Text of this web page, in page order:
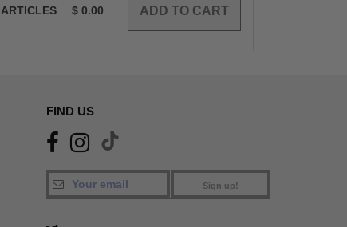
ARTICLES $ 0.00
FIND US
Sign up!